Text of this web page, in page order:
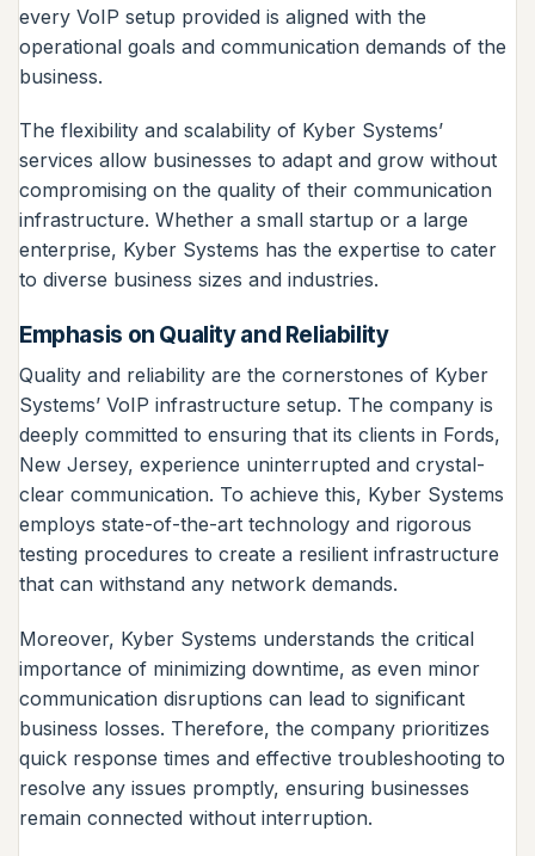
every VoIP setup provided is aligned with the
operational goals and communication demands of the
business.
The flexibility and scalability of Kyber Systems’
services allow businesses to adapt and grow without
compromising on the quality of their communication
infrastructure. Whether a small startup or a large
enterprise, Kyber Systems has the expertise to cater
to diverse business sizes and industries.
Emphasis on Quality and Reliability
Quality and reliability are the cornerstones of Kyber
Systems’ VoIP infrastructure setup. The company is
deeply committed to ensuring that its clients in Fords,
New Jersey, experience uninterrupted and crystal-
clear communication. To achieve this, Kyber Systems
employs state-of-the-art technology and rigorous
testing procedures to create a resilient infrastructure
that can withstand any network demands.
Moreover, Kyber Systems understands the critical
importance of minimizing downtime, as even minor
communication disruptions can lead to significant
business losses. Therefore, the company prioritizes
quick response times and effective troubleshooting to
resolve any issues promptly, ensuring businesses
remain connected without interruption.